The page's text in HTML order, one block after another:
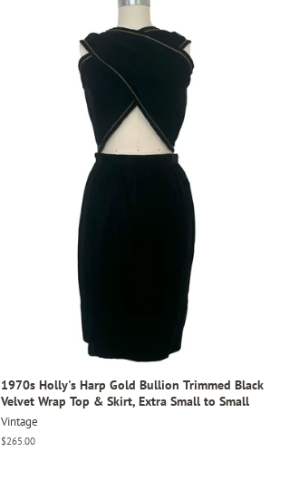
1970s Holly's Harp Gold Bullion Trimmed Black
Velvet Wrap Top & Skirt, Extra Small to Small
Vintage
Regular
$265.00